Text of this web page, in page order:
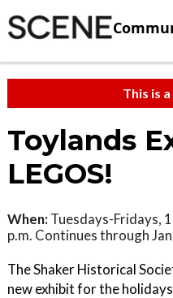
This is
Toylands
LEGOS!
When: Tuesdays-Fridays,
p.m. Continues through
The Shaker Historical
new exhibit for the